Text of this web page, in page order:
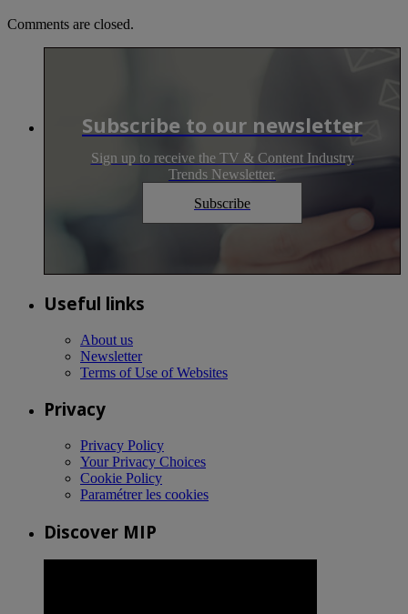
Comments are closed.
Subscribe to our newsletter
Sign up to receive the TV & Content Industry
Trends Newsletter.
Subscribe
Useful links
About us
Newsletter
Terms of Use of Websites
Privacy
Privacy Policy
Your Privacy Choices
Cookie Policy
Paramétrer les cookies
Discover MIP